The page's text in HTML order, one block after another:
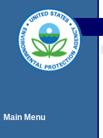
Main Menu